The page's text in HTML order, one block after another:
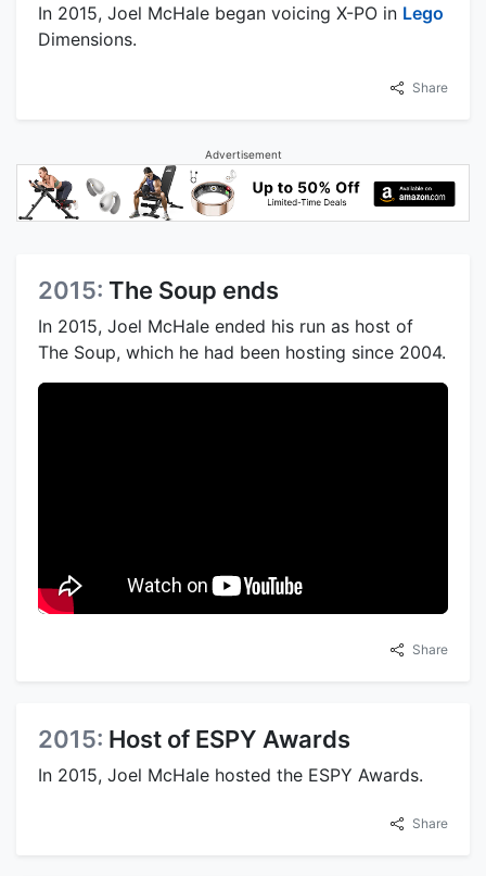
In 2015, Joel McHale began voicing X-PO in Lego
Dimensions.
Share
Advertisement
2015: The Soup ends
In 2015, Joel McHale ended his run as host of
The Soup, which he had been hosting since 2004.
Share
2015: Host of ESPY Awards
In 2015, Joel McHale hosted the ESPY Awards.
Share